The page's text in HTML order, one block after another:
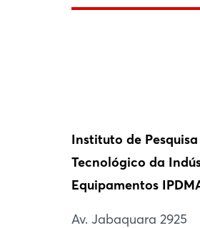
Instituto de
Tecnológico da
Equipamentos
Av. Jabaquara 2925